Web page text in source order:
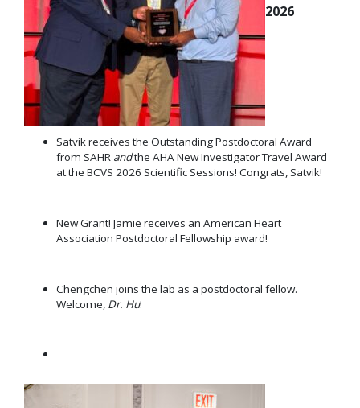
2026
Satvik receives the Outstanding Postdoctoral Award
from SAHR andthe AHA New Investigator Travel Award
at the BCVS 2026 Scientific Sessions! Congrats, Satvik!
New Grant! Jamie receives an American Heart
Association Postdoctoral Fellowship award!
Chengchen joins the lab as a postdoctoral fellow.
Welcome, Dr. Hu!